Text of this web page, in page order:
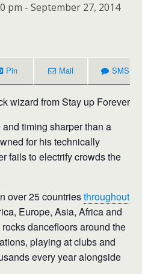
pm - September 27, 2014
Pin Mail SMS
wizard from Stay up Forever
timing sharper than a
for his technically
fails to electrify crowds the
over 25 countriesthroughout
Europe, Asia, Africa and
dancefloors around the
playing at clubs and
every year alongside